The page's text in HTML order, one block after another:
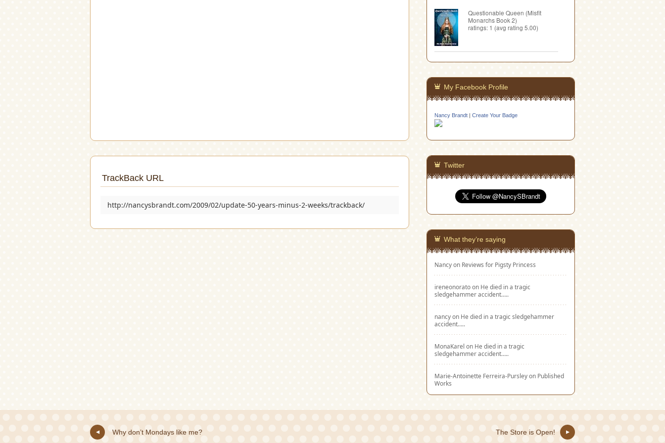
TrackBack URL
http://nancysbrandt.com/2009/02/update-50-years-minus-2-weeks/trackback/
Questionable Queen (Misfit
Monarchs Book 2)
ratings: 1 (avg rating 5.00)
My Facebook Profile
Nancy Brandt Create Your Badge
Twitter
What they’re saying
Nancyon Reviews for Pigsty Princess
ireneonoratoon He died in a tragic
sledgehammer accident…..
nancyon He died in a tragic sledgehammer
accident…..
MonaKarel on He died in a tragic
sledgehammer accident…..
Marie-Antoinette Ferreira-Pursleyon Published
Works
Why don’t Mondays like me? The Store is Open!